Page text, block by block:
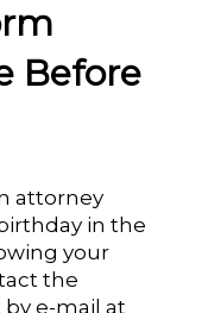
Before
attorney
in the
your
the
e-mail at